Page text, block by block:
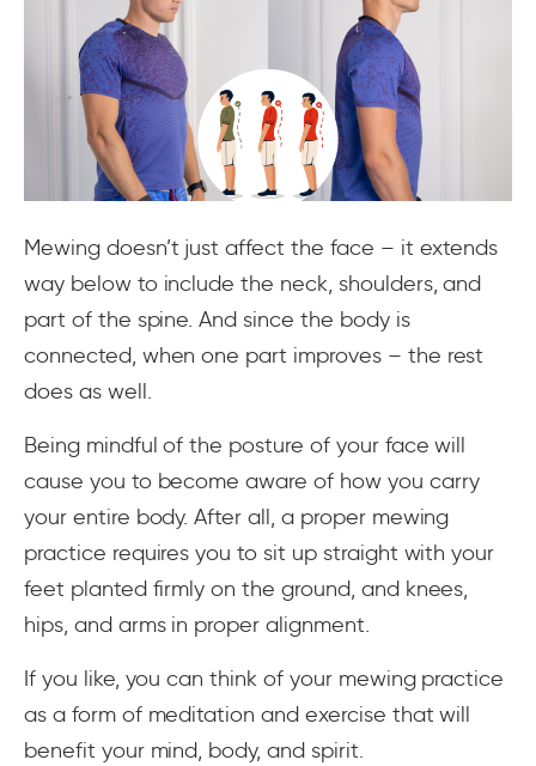
Mewing doesn’t just affect the face – it extends
way below to include the neck, shoulders, and
part of the spine. And since the body is
connected, when one part improves – the rest
does as well.
Being mindful of the posture of your face will
cause you to become aware of how you carry
your entire body. After all, a proper mewing
practice requires you to sit up straight with your
feet planted firmly on the ground, and knees,
hips, and arms in proper alignment.
If you like, you can think of your mewing practice
as a form of meditation and exercise that will
benefit your mind, body, and spirit.